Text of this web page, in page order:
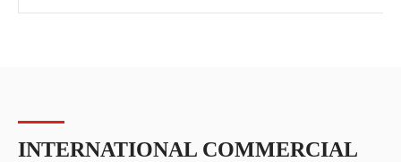
INTERNATIONAL COMMERCIAL